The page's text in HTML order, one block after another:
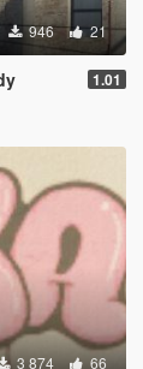
946 21
1.01
3 874 66